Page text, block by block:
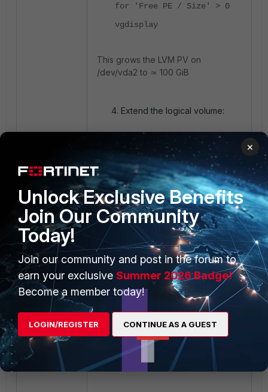
for 'Free PE / Size' > 0
vgdisplay
This grows the LVM PV on
/dev/vda2 to ≃ 100 GiB
Extend the logical volume:
lvextend -l +100%FREE
/dev/cl/root
lvdisplay /dev/cl/root
<----- Verify LV
size ≃ new VG size
.
Grow the XFS Filesystem:
xfs_growfs /
<----- Sr xfs_growfs
/dev/mapper/cl-root.
df -h
<----- Should now show
≃100 G on '/'.
×
Unlock Exclusive Benefits
Join Our Community
Today!
Join our community and post in the forum to
earn your exclusive Summer 2026 Badge!
Become a member today!
LOGIN/REGISTER CONTINUE AS A GUEST